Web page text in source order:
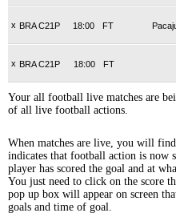
x BRA C21P FT
18:00
x BRA C21P FT
18:00
Your all football live matches are
of all live football actions.
When matches are live, you will
indicates that football action is now
player has scored the goal and at
You just need to click on the score
pop up box will appear on screen
goals and time of goal.